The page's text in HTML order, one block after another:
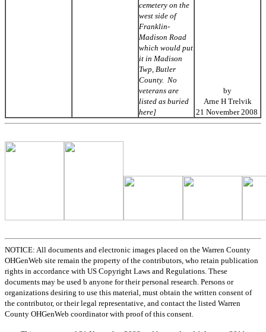
cemetery on the
west side of
Franklin-
Madison Road
which would put
it in Madison
Twp, Butler
County. No
veterans are
listed as buried
here]
by
Arne H Trelvik
21 November 2008
NOTICE: All documents and electronic images placed on the Warren County
OHGenWeb site remain the property of the contributors, who retain publication
rights in accordance with US Copyright Laws and Regulations. These
documents may be used b anyone for their personal research. Persons or
organizations desiring to use this material, must obtain the written consent of
the contributor, or their legal representative, and contact the listed Warren
County OHGenWeb coordinator with proof of this consent.